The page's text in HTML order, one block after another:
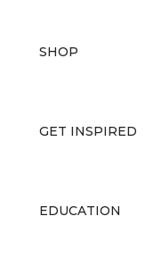
SHOP
GET INSPIRED
EDUCATION